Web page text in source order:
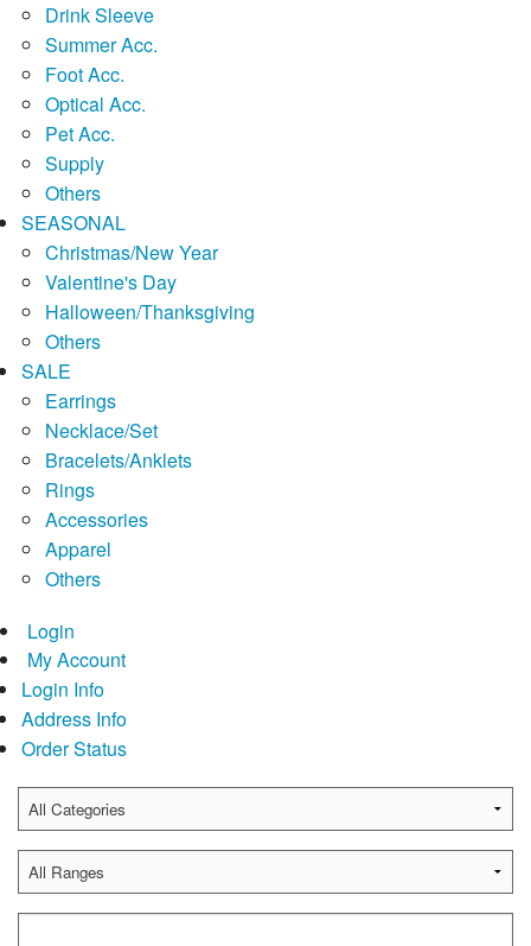
Drink Sleeve
Summer Acc.
Foot Acc.
Optical Acc.
Pet Acc.
Supply
Others
SEASONAL
Christmas/New Year
Valentine's Day
Halloween/Thanksgiving
Others
SALE
Earrings
Necklace/Set
Bracelets/Anklets
Rings
Accessories
Apparel
Others
Login
My Account
Login Info
Address Info
Order Status